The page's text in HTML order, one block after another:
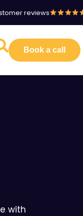
reviews
Book a call
with